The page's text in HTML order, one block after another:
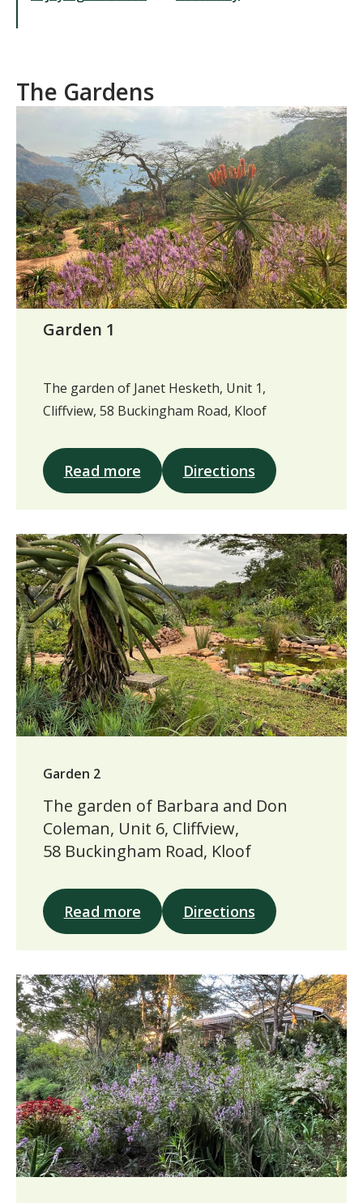
The Gardens
Garden 1
The garden of Janet Hesketh, Unit 1,
Cliffview, 58 Buckingham Road, Kloof
Read more Directions
Garden 2
The garden of Barbara and Don
Coleman, Unit 6, Cliffview,
58 Buckingham Road, Kloof
Read more Directions